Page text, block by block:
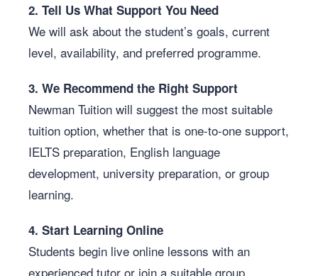
2. Tell Us What Support You Need
We will ask about the student’s goals, current
level, availability, and preferred programme.
3. We Recommend the Right Support
Newman Tuition will suggest the most suitable
tuition option, whether that is one-to-one support,
IELTS preparation, English language
development, university preparation, or group
learning.
4. Start Learning Online
Students begin live online lessons with an
experienced tutor or join a suitable group